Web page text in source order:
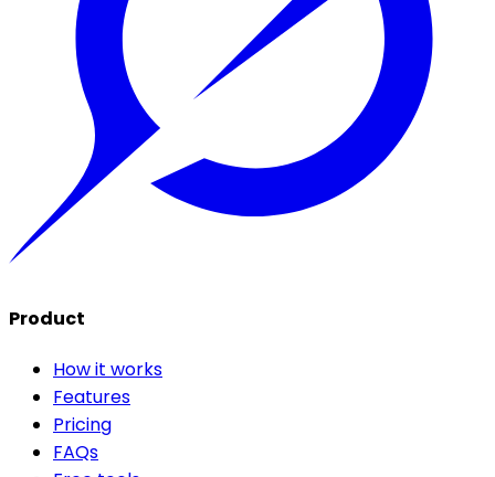
Product
How it works
Features
Pricing
FAQs